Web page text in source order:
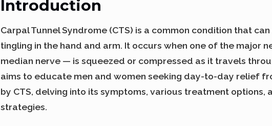
Introduction
Carpal Tunnel Syndrome (CTS) is a common condition that
tingling in the hand and arm. It occurs when one of the major
median nerve — is squeezed or compressed as it travels
aims to educate men and women seeking day-to-day relief
by CTS, delving into its symptoms, various treatment options,
strategies.